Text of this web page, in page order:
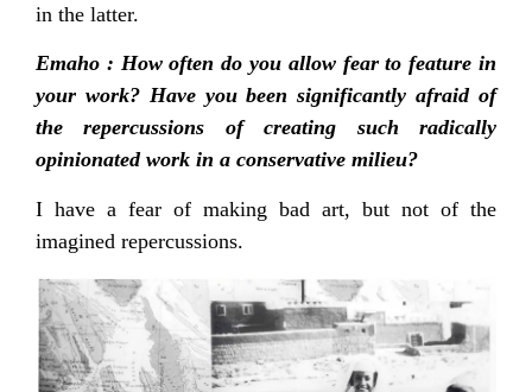
in the latter.
Emaho : How often do you allow fear to feature in
your work? Have you been significantly afraid of
the repercussions of creating such radically
opinionated work in a conservative milieu?
I have a fear of making bad art, but not of the
imagined repercussions.